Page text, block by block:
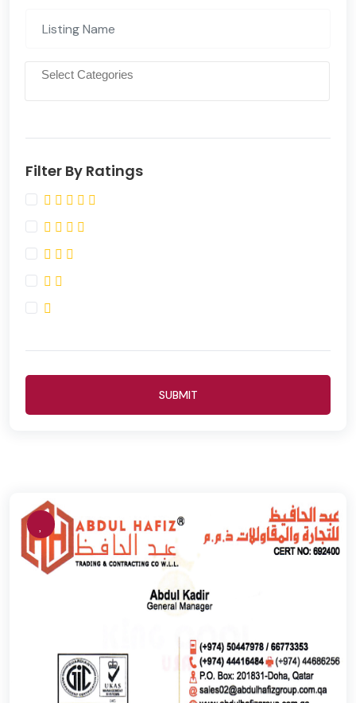
Filter By Ratings
SUBMIT